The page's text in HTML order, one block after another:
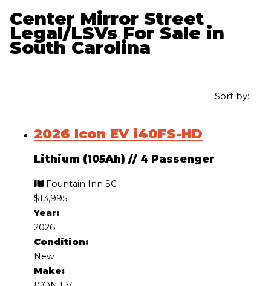
Center Mirror Street
Legal/LSVs For Sale in
South Carolina
Sort by:
2026 Icon EV i40FS-HD
Lithium (105Ah) //4 Passenger
Fountain Inn SC
$13,995
Year:
2026
Condition:
New
Make: